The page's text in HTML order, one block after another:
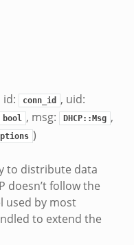
id: conn_id , uid:
bool , msg: DHCP::Msg ,
)
to distribute data
doesn’t follow the
used by most
to extend the